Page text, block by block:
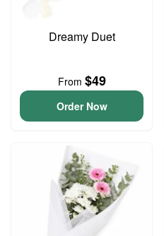
Dreamy Duet
From $49
Order Now